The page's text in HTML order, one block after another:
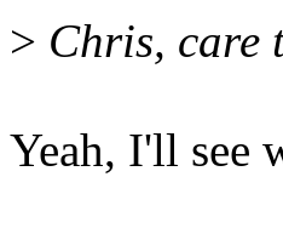
> Chris, care
Yeah, I'll see